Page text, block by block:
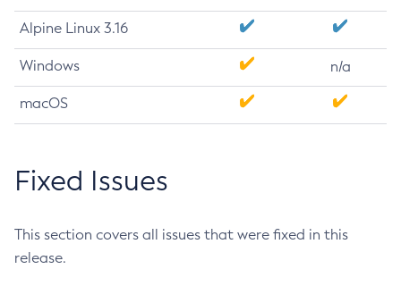
Alpine Linux 3.16
Windows n/a
macOS
Fixed Issues
This section covers all issues that were fixed in this
release.